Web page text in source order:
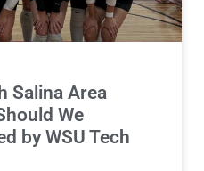
Salina Area
We
by WSU Tech